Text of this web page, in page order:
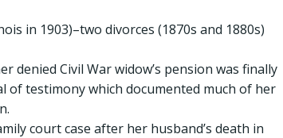
in 1903)–two divorces (1870s and 1880s)
denied Civil War widow’s pension was finally
of testimony which documented much of her
court case after her husband’s death in